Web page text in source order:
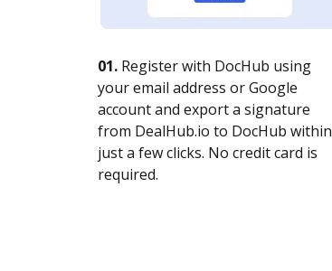
01. Register with DocHub using
your email address or Google
account and export a signature
from DealHub.io to DocHub within
just a few clicks. No credit card is
required.